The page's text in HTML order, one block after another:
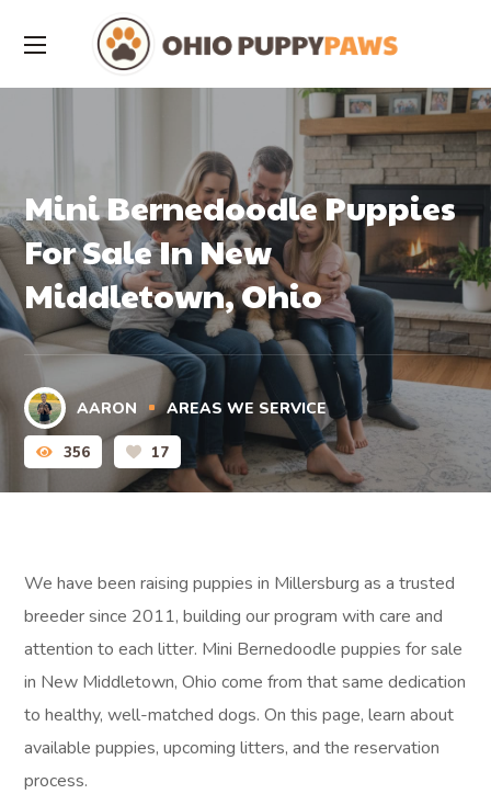
Mini Bernedoodle Puppies
For Sale In New
Middletown, Ohio
AARON AREAS WE SERVICE
356 17
We have been raising puppies in Millersburg as a trusted
breeder since 2011, building our program with care and
attention to each litter. Mini Bernedoodle puppies for sale
in New Middletown, Ohio come from that same dedication
to healthy, well-matched dogs. On this page, learn about
available puppies, upcoming litters, and the reservation
process.